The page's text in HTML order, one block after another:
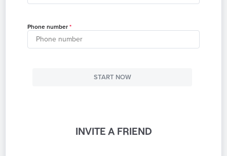
Phone number
START NOW
INVITE A FRIEND